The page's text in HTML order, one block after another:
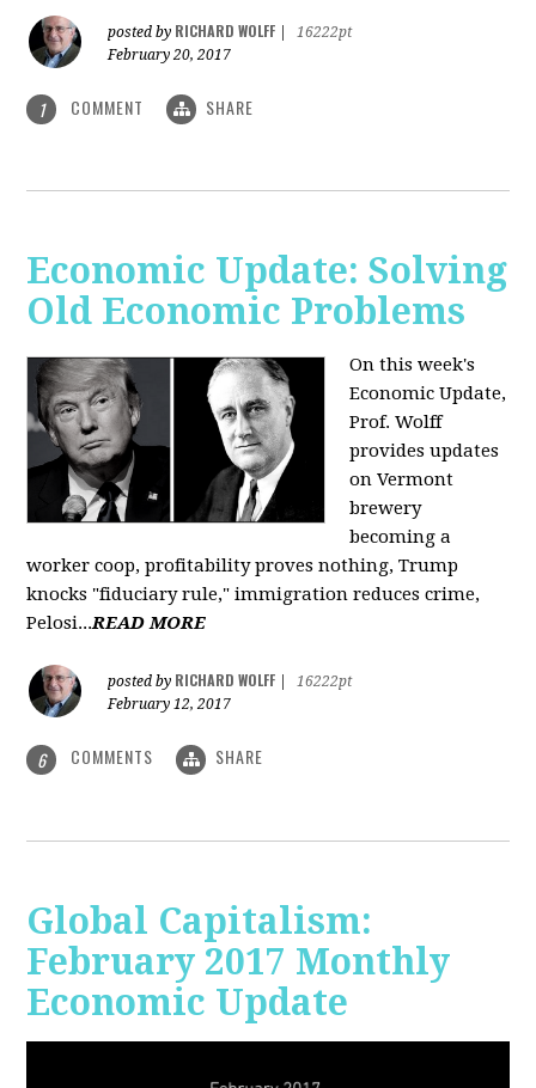
posted by RICHARD WOLFF
16222pt
February 20, 2017
1 COMMENT SHARE
Economic Update: Solving
Old Economic Problems
On this week's
Economic Update,
Prof. Wolff
provides updates
on Vermont
brewery
becoming a
worker coop, profitability proves nothing, Trump
knocks "fiduciary rule," immigration reduces crime,
Pelosi...READ MORE
posted by RICHARD WOLFF
16222pt
February 12, 2017
6 COMMENTS SHARE
Global Capitalism:
February 2017 Monthly
Economic Update